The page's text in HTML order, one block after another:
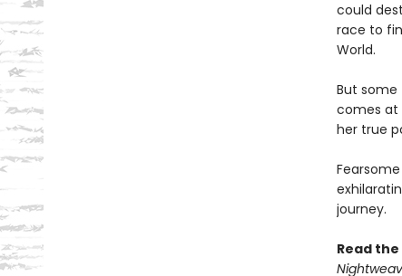
could
race to
World.
But some
comes at
her true
journey.
Read